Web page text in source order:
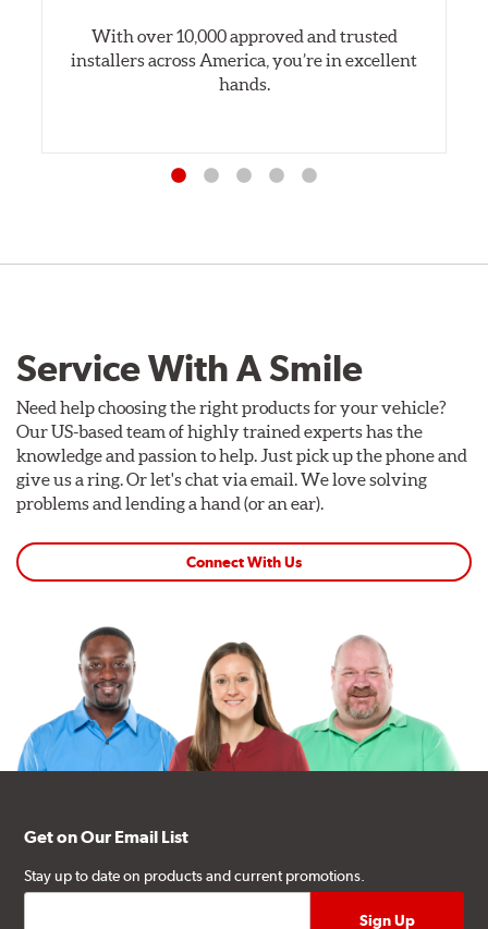
With over 10,000 approved and trusted
installers across America, you’re in excellent
hands.
Service With A Smile
Need help choosing the right products for your vehicle?
Our US-based team of highly trained experts has the
knowledge and passion to help. Just pick up the phone and
give us a ring. Or let's chat via email. We love solving
problems and lending a hand (or an ear).
Connect With Us
Get on Our Email List
Stay up to date on products and current promotions.